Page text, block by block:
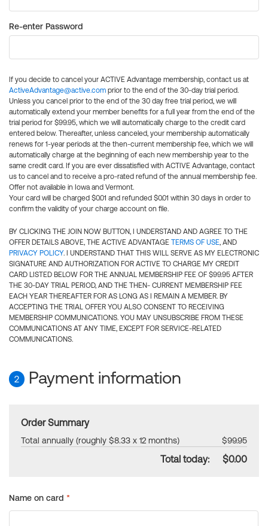
Re-enter Password
If you decide to cancel your ACTIVE Advantage membership, contact us at
ActiveAdvantage@active.com prior to the end of the 30-day trial period.
Unless you cancel prior to the end of the 30 day free trial period, we will
automatically extend your member benefits for a full year from the end of the
trial period for $99.95, which we will automatically charge to the credit card
entered below. Thereafter, unless canceled, your membership automatically
renews for 1-year periods at the then-current membership fee, which we will
automatically charge at the beginning of each new membership year to the
same credit card. If you are ever dissatisfied with ACTIVE Advantage, contact
us to cancel and to receive a pro-rated refund of the annual membership fee.
Offer not available in Iowa and Vermont.
Your card will be charged $0.01 and refunded $0.01 within 30 days in order to
confirm the validity of your charge account on file.
BY CLICKING THE JOIN NOW BUTTON, I UNDERSTAND AND AGREE TO THE
OFFER DETAILS ABOVE, THE ACTIVE ADVANTAGE TERMS OF USE, AND
PRIVACY POLICY. I UNDERSTAND THAT THIS WILL SERVE AS MY ELECTRONIC
SIGNATURE AND AUTHORIZATION FOR ACTIVE TO CHARGE MY CREDIT
CARD LISTED BELOW FOR THE ANNUAL MEMBERSHIP FEE OF $99.95 AFTER
THE 30-DAY TRIAL PERIOD, AND THE THEN- CURRENT MEMBERSHIP FEE
EACH YEAR THEREAFTER FOR AS LONG AS I REMAIN A MEMBER. BY
ACCEPTING THE TRIAL OFFER YOU ALSO CONSENT TO RECEIVING
MEMBERSHIP COMMUNICATIONS. YOU MAY UNSUBSCRIBE FROM THESE
COMMUNICATIONS AT ANY TIME, EXCEPT FOR SERVICE-RELATED
COMMUNICATIONS.
2 Payment information
Order Summary
Total annually (roughly $8.33 x 12 months) $99.95
Total today: $0.00